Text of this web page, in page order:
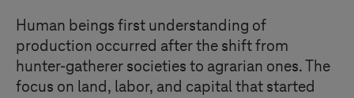
Human beings first understanding of
production occurred after the shift from
hunter-gatherer societies to agrarian ones. The
focus on land, labor, and capital that started